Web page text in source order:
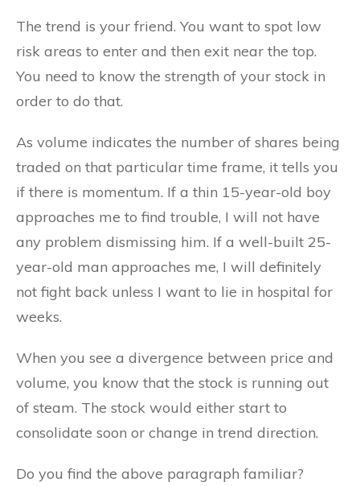
The trend is your friend. You want to spot low
risk areas to enter and then exit near the top.
You need to know the strength of your stock in
order to do that.
As volume indicates the number of shares being
traded on that particular time frame, it tells you
if there is momentum. If a thin 15-year-old boy
approaches me to find trouble, I will not have
any problem dismissing him. If a well-built 25-
year-old man approaches me, I will definitely
not fight back unless I want to lie in hospital for
weeks.
When you see a divergence between price and
volume, you know that the stock is running out
of steam. The stock would either start to
consolidate soon or change in trend direction.
Do you find the above paragraph familiar?